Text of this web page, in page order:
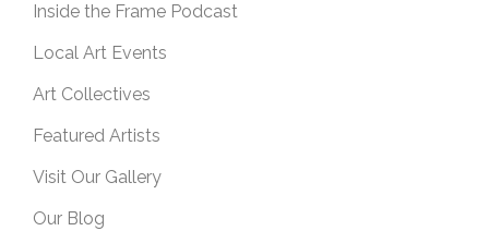
Inside the Frame Podcast
Local Art Events
Art Collectives
Featured Artists
Visit Our Gallery
Our Blog